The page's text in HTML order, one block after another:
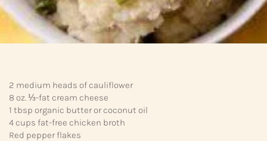
2 medium heads of cauliflower
8 oz. ⅓-fat cream cheese
1 tbsp organic butter or coconut oil
4 cups fat-free chicken broth
Red pepper flakes